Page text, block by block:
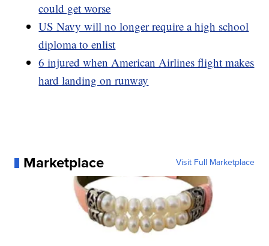
could get worse
US Navy will no longer require a high school
diploma to enlist
6 injured when American Airlines flight makes
hard landing on runway
Marketplace Visit Full Marketplace